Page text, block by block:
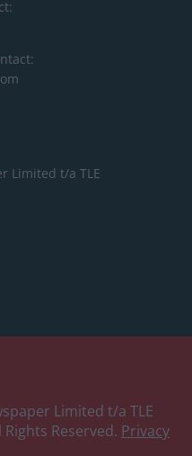
Limited t/a TLE
Limited t/a TLE
Rights Reserved. Privacy